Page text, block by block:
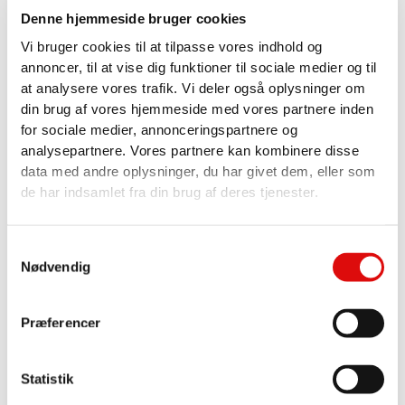
Denne hjemmeside bruger cookies
Vi bruger cookies til at tilpasse vores indhold og
annoncer, til at vise dig funktioner til sociale medier og til
at analysere vores trafik. Vi deler også oplysninger om
din brug af vores hjemmeside med vores partnere inden
for sociale medier, annonceringspartnere og
analysepartnere. Vores partnere kan kombinere disse
data med andre oplysninger, du har givet dem, eller som
de har indsamlet fra din brug af deres tjenester.
Nødvendig
Præferencer
Statistik
SPARE PARTS & SUPPORT - ALWAYS AVAILABLE
SOLUTIONS
At SOLUS, we know how important it is to keep your
equipment running. That's why we stock or can
quickly source most spare parts for SOLUS trolleys
and other sludge extractors and washers. Many of
vacuum and rinsing pumps to radio control, so you
QUALITY IN EVERY COMPONENT